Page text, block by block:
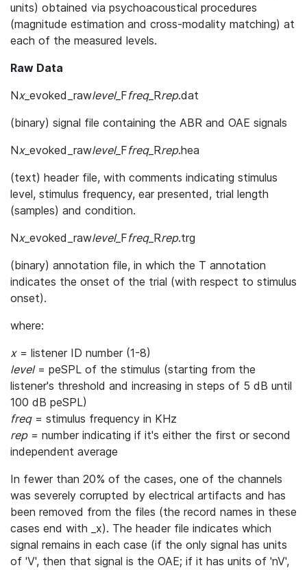
units) obtained via psychoacoustical procedures
(magnitude estimation and cross-modality matching) at
each of the measured levels.
Raw Data
Nx_evoked_rawlevel_Ffreq_Rrep.dat
(binary) signal file containing the ABR and OAE signals
Nx_evoked_rawlevel_Ffreq_Rrep.hea
(text) header file, with comments indicating stimulus
level, stimulus frequency, ear presented, trial length
(samples) and condition.
Nx_evoked_rawlevel_Ffreq_Rrep.trg
(binary) annotation file, in which the T annotation
indicates the onset of the trial (with respect to stimulus
onset).
where:
x= listener ID number (1-8)
level= peSPL of the stimulus (starting from the
listener's threshold and increasing in steps of 5 dB until
100 dB peSPL)
freq= stimulus frequency in KHz
rep= number indicating if it's either the first or second
independent average
In fewer than 20% of the cases, one of the channels
was severely corrupted by electrical artifacts and has
been removed from the files (the record names in these
cases end with _x). The header file indicates which
signal remains in each case (if the only signal has units
of 'V', then that signal is the OAE; if it has units of 'nV',